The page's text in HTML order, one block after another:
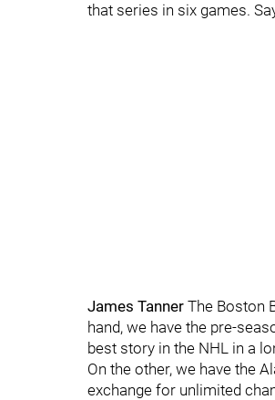
that series in six games.
James Tanner The Boston
hand, we have the pre-
best story in the NHL in a
On the other, we have the
exchange for unlimited